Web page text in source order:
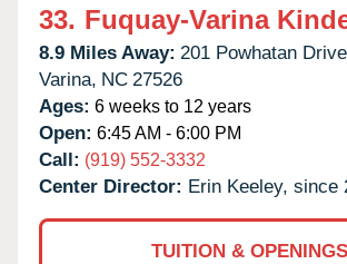
33. Fuquay-Varina
8.9 Miles Away: 201 Powhatan
Varina, NC 27526
Ages: 6 weeks to 12 years
Open: 6:45 AM - 6:00 PM
Call: (919) 552-3332
Center Director: Erin Keeley, since
TUITION & OPENINGS